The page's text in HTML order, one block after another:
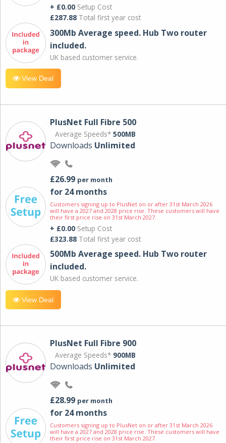
+ £0.00 Setup Cost
£287.88 Total first year cost
300Mb Average speed. Hub Two router
included.
UK based customer service.
View Deal
PlusNet Full Fibre 500
Average Speeds* 500MB
Downloads Unlimited
£26.99 per month
for 24 months
Customers signing up to PlusNet on or after 31st March 2026
will have a 2027 and 2028 price rise. These customers will have
their first price rise on 31st March 2027.
+ £0.00 Setup Cost
£323.88 Total first year cost
500Mb Average speed. Hub Two router
included.
UK based customer service.
View Deal
PlusNet Full Fibre 900
Average Speeds* 900MB
Downloads Unlimited
£28.99 per month
for 24 months
Customers signing up to PlusNet on or after 31st March 2026
will have a 2027 and 2028 price rise. These customers will have
their first price rise on 31st March 2027.